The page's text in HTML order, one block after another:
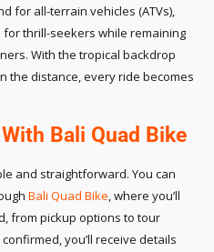
for all-terrain vehicles (ATVs),
thrill-seekers while remaining
With the tropical backdrop
the distance, every ride becomes
Bali Quad Bike
and straightforward. You can
Bali Quad Bike, where you’ll
from pickup options to tour
you’ll receive details